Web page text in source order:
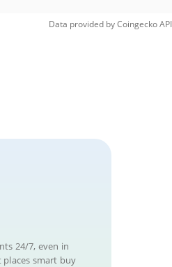
Data provided byCoingeckoAPI
24/7, even in
places smart buy